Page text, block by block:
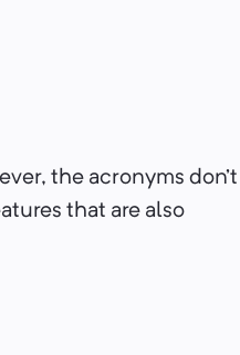
the acronyms don’t
that are also